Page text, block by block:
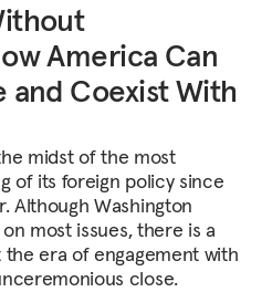
America Can
and Coexist With
midst of the most
of its foreign policy since
Although Washington
most issues, there is a
era of engagement with
close.